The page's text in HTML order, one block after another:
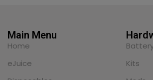
Main Menu
Home
eJuice
Kits